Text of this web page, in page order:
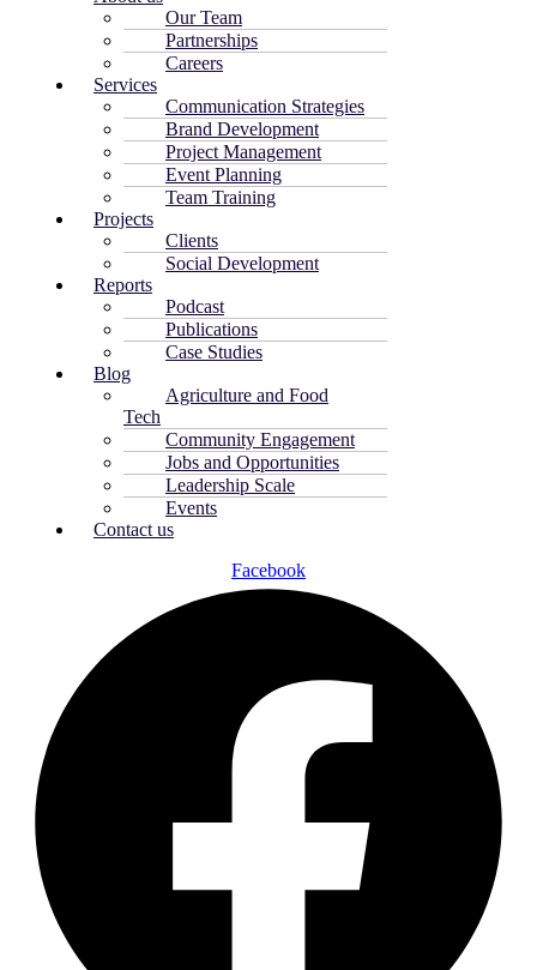
Our Team
Partnerships
Careers
Services
Communication Strategies
Brand Development
Project Management
Event Planning
Team Training
Projects
Clients
Social Development
Reports
Podcast
Publications
Case Studies
Blog
Agriculture and Food
Tech
Community Engagement
Jobs and Opportunities
Leadership Scale
Events
Contact us
Facebook